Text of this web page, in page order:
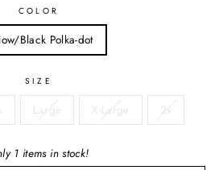
COLOR
Black Polka-dot
SIZE
Large X-Large 2x
1 items in stock!